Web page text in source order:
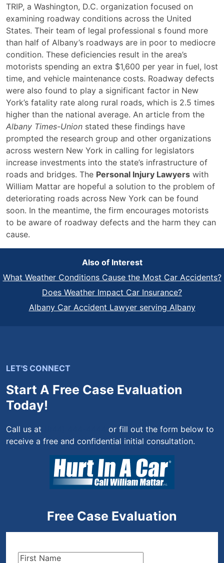
Albany
Car
Accidents
TRIP, a Washington, D.C. organization focused on
examining roadway conditions across the United
States. Their team of legal professional s found more
than half of Albany’s roadways are in poor to mediocre
condition. These deficiencies result in the area’s
motorists spending an extra $1,600 per year in fuel, lost
time, and vehicle maintenance costs. Roadway defects
were also found to play a significant factor in New
York’s fatality rate along rural roads, which is 2.5 times
higher than the national average. An article from the
Albany Times-Union stated these findings have
prompted the research group and other organizations
across western New York in calling for legislators
increase investments into the state’s infrastructure of
roads and bridges. The Personal Injury Lawyers with
William Mattar are hopeful a solution to the problem of
deteriorating roads across New York can be found
soon. In the meantime, the firm encourages motorists
to be aware of roadway defects and the harm they can
cause.
Also of Interest
What Weather Conditions Cause the Most Car Accidents?
Does Weather Impact Car Insurance?
Albany Car Accident Lawyer serving Albany
LET'S CONNECT
Start A Free Case Evaluation
Today!
Call us at
or fill out the form below to
receive a free and confidential initial consultation.
Free Case Evaluation
First